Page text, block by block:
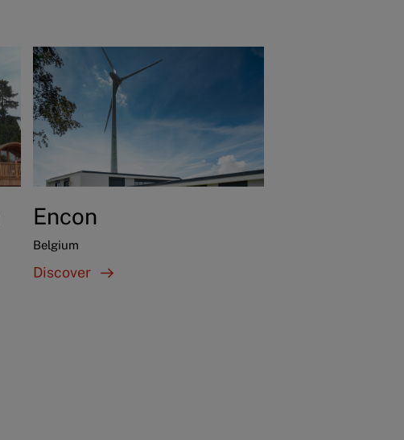
Encon
Belgium
Discover